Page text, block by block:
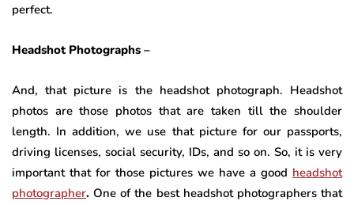
perfect.
Headshot Photographs –
And, that picture is the headshot photograph. Headshot
photos are those photos that are taken till the shoulder
length. In addition, we use that picture for our passports,
driving licenses, social security, IDs, and so on. So, it is very
important that for those pictures we have a good headshot
photographer.One of the best headshot photographers that